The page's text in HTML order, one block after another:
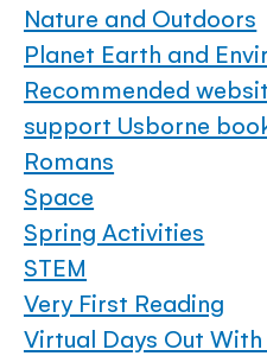
Nature and Outdoors
Planet Earth and
Recommended
support Usborne
Romans
Space
Spring Activities
STEM
Very First Reading
Virtual Days Out